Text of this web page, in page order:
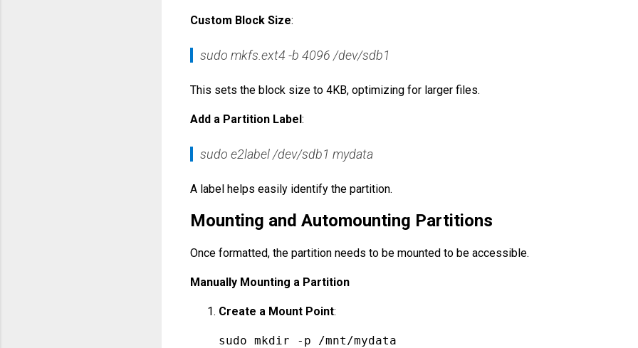
Custom Block Size:
sudo mkfs.ext4 -b 4096 /dev/sdb1
This sets the block size to 4KB, optimizing for larger files.
Add a Partition Label :
sudo e2label /dev/sdb1 mydata
A label helps easily identify the partition.
Mounting and Automounting Partitions
Once formatted, the partition needs to be mounted to be accessible.
Manually Mounting a Partition
Create a Mount Point:
sudo mkdir -p /mnt/mydata